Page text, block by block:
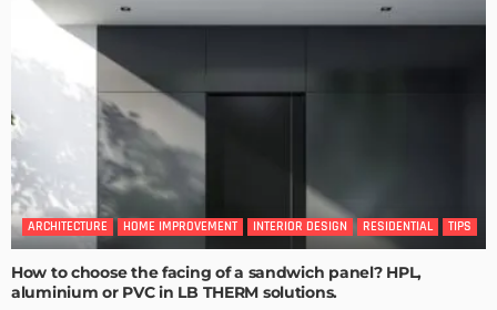
ARCHITECTURE HOME IMPROVEMENT INTERIOR DESIGN RESIDENTIAL TIPS
How to choose the facing of a sandwich panel? HPL,
aluminium or PVC in LB THERM solutions.